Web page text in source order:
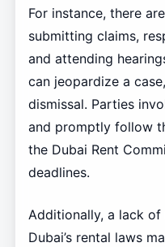
For instance, there
submitting claims,
and attending
can jeopardize a
dismissal. Parties
and promptly follow
the Dubai Rent
deadlines.
Additionally, a lack
Dubai’s rental laws